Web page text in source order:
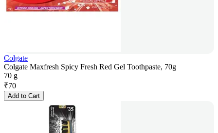
Colgate
Colgate Maxfresh Spicy Fresh Red Gel Toothpaste, 70g
70 g
₹70
Add to Cart